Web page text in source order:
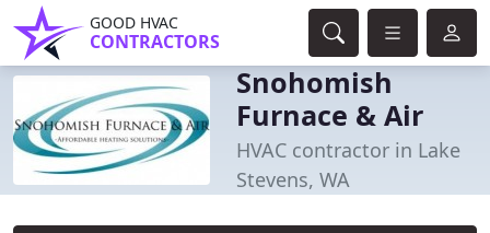
GOOD HVAC
CONTRACTORS
Snohomish
Furnace & Air
HVAC contractor in Lake
Stevens, WA